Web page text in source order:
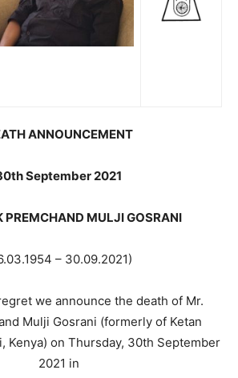
ANNOUNCEMENT
September 2021
PREMCHAND MULJI GOSRANI
– 30.09.2021)
we announce the death of Mr.
Mulji Gosrani (formerly of Ketan
Kenya) on Thursday, 30th September
2021 in